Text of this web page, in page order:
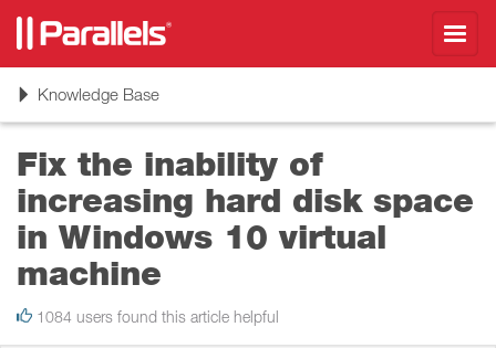
ToggleKnowledge Base
Fix the inability of
increasing hard disk space
in Windows 10 virtual
machine
1084 users found this article helpful